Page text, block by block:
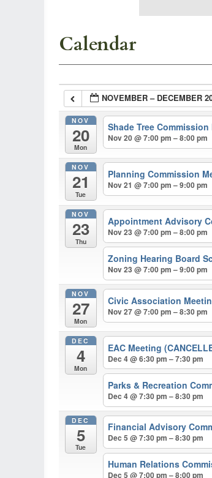
Calendar
NOVEMBER – DECEMBER
NOV
20
Mon
Shade Tree
Nov 20 @ 7:00 pm – 8:00 pm
NOV
21
Tue
Planning Commission
Nov 21 @ 7:00 pm – 9:00 pm
NOV
23
Thu
Appointment Advisory
Nov 23 @ 7:00 pm – 8:00 pm
Zoning Hearing Board
Nov 23 @ 7:00 pm – 9:00 pm
NOV
27
Mon
Civic Association
Nov 27 @ 7:00 pm – 8:30 pm
DEC
4
Mon
EAC Meeting
Dec 4 @ 6:30 pm – 7:30 pm
Parks & Recreation
Dec 4 @ 7:30 pm – 8:30 pm
DEC
5
Tue
Financial Advisory
Dec 5 @ 7:30 pm – 8:30 pm
Human Relations
Dec 5 @ 7:00 pm – 8:00 pm